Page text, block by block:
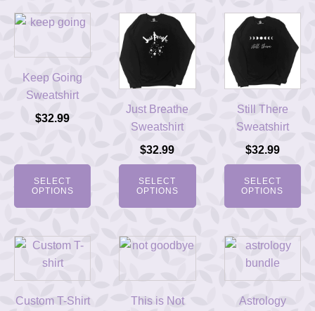
Keep Going
Sweatshirt
$32.99
SELECT
OPTIONS
Just Breathe
Sweatshirt
$32.99
SELECT
OPTIONS
Still There
Sweatshirt
$32.99
SELECT
OPTIONS
Custom T-Shirt
This is Not
Astrology